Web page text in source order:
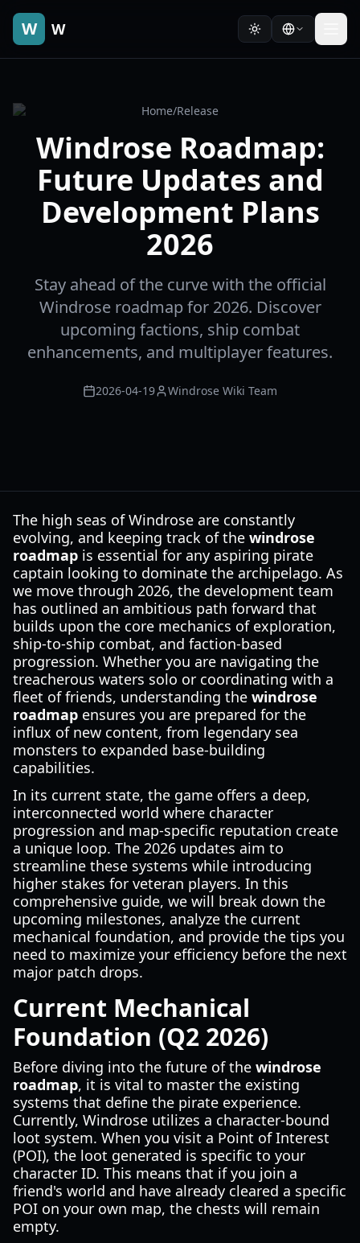
W W
Home/Release
Windrose Roadmap:
Future Updates and
Development Plans
2026
Stay ahead of the curve with the official
Windrose roadmap for 2026. Discover
upcoming factions, ship combat
enhancements, and multiplayer features.
2026-04-19 Windrose Wiki Team
The high seas of Windrose are constantly
evolving, and keeping track of the windrose
roadmap is essential for any aspiring pirate
captain looking to dominate the archipelago. As
we move through 2026, the development team
has outlined an ambitious path forward that
builds upon the core mechanics of exploration,
ship-to-ship combat, and faction-based
progression. Whether you are navigating the
treacherous waters solo or coordinating with a
fleet of friends, understanding the windrose
roadmap ensures you are prepared for the
influx of new content, from legendary sea
monsters to expanded base-building
capabilities.
In its current state, the game offers a deep,
interconnected world where character
progression and map-specific reputation create
a unique loop. The 2026 updates aim to
streamline these systems while introducing
higher stakes for veteran players. In this
comprehensive guide, we will break down the
upcoming milestones, analyze the current
mechanical foundation, and provide the tips you
need to maximize your efficiency before the next
major patch drops.
Current Mechanical
Foundation (Q2 2026)
Before diving into the future of the windrose
roadmap, it is vital to master the existing
systems that define the pirate experience.
Currently, Windrose utilizes a character-bound
loot system. When you visit a Point of Interest
(POI), the loot generated is specific to your
character ID. This means that if you join a
friend's world and have already cleared a specific
POI on your own map, the chests will remain
empty.